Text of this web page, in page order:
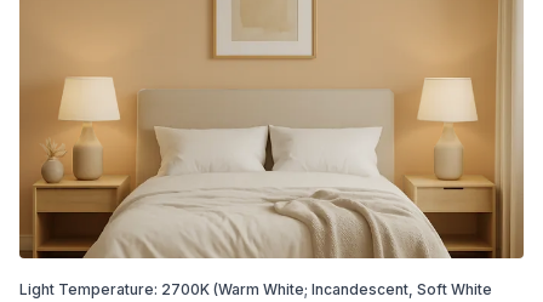
Light Temperature: 2700K (Warm White; Incandescent, Soft White